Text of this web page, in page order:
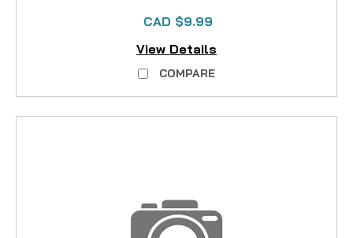
CAD $9.99
View Details
COMPARE